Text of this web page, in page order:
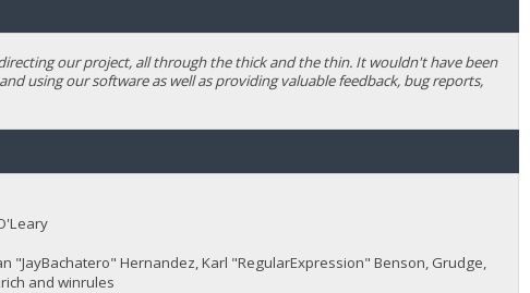
our project, all through the thick and the thin. It wouldn't have been
using our software as well as providing valuable feedback, bug reports,
"JayBachatero" Hernandez, Karl "RegularExpression" Benson, Grudge,
and winrules